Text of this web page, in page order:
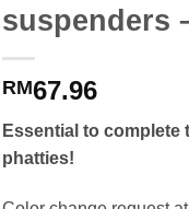
suspenders
RM67.96
Essential to complete
phatties!